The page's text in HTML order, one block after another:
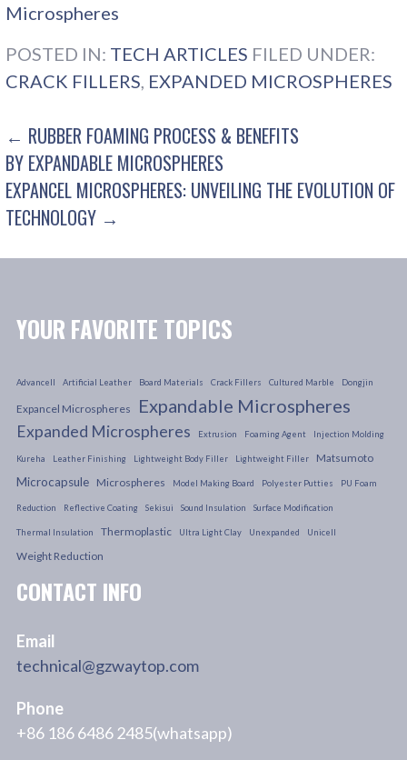
Microspheres
POSTED IN: TECH ARTICLES FILED UNDER:
CRACK FILLERS EXPANDED MICROSPHERES
POST
NAVIGATION
← RUBBER FOAMING PROCESS & BENEFITS
BY EXPANDABLE MICROSPHERES
EXPANCEL MICROSPHERES: UNVEILING THE EVOLUTION OF
TECHNOLOGY →
YOUR FAVORITE TOPICS
Advancell Artificial Leather Board Materials Crack Fillers Cultured Marble Dongjin
Expancel Microspheres Expandable Microspheres
Expanded Microspheres Extrusion Foaming Agent Injection Molding
Kureha Leather Finishing Lightweight Body Filler Lightweight Filler Matsumoto
Microcapsule Microspheres Model Making Board Polyester Putties PU Foam
Reduction Reflective Coating Sekisui Sound Insulation Surface Modification
Thermal Insulation Thermoplastic Ultra Light Clay Unexpanded Unicell
Weight Reduction
CONTACT INFO
Email
technical@gzwaytop.com
Phone
+86 186 6486 2485(whatsapp)